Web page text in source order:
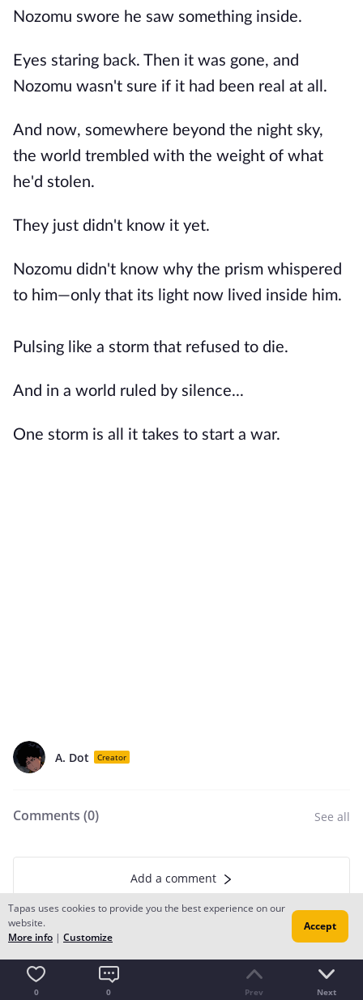
Nozomu swore he saw something inside.
Eyes staring back. Then it was gone, and
Nozomu wasn't sure if it had been real at all.
And now, somewhere beyond the night sky,
the world trembled with the weight of what
he'd stolen.
They just didn't know it yet.
Nozomu didn't know why the prism whispered
to him—only that its light now lived inside him.
Pulsing like a storm that refused to die.
And in a world ruled by silence...
One storm is all it takes to start a war.
A. Dot Creator
Comments (0) See all
Add a comment
Recommendation for you
0 0 Prev Next
Tapas uses cookies to provide you the best experience on our
website.
More info | Customize
Accept